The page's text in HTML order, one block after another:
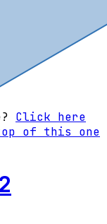
Click here
of this one